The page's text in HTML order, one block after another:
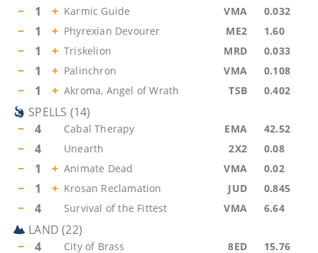
− 1 + Karmic Guide VMA 0.032
− 1 + Phyrexian Devourer ME2 1.60
− 1 + Triskelion MRD 0.033
− 1 + Palinchron VMA 0.108
− 1 + Akroma, Angel of Wrath TSB 0.402
SPELLS (14)
−
4 Cabal Therapy EMA 42.52
− 4 Unearth 2X2 0.08
− 1 + Animate Dead VMA 0.02
− 1 + Krosan Reclamation JUD 0.845
− 4 Survival of the Fittest VMA 6.64
LAND (22)
−
4 City of Brass 8ED 15.76